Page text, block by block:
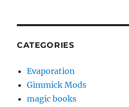
CATEGORIES
Evaporation
Gimmick Mods
magic books